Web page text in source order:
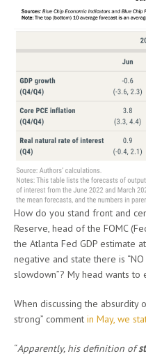
How do you stand front and
Reserve, head of the FOMC
the Atlanta Fed GDP estimate
negative and state there is
slowdown”? My head wants to
When discussing the absurdity
strong” comment in May, we
“Apparently, his definition of